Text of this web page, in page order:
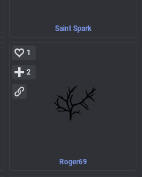
Saint Spark
Roger69
1
2